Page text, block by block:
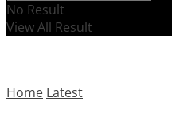
No Result
View All Result
Home Latest